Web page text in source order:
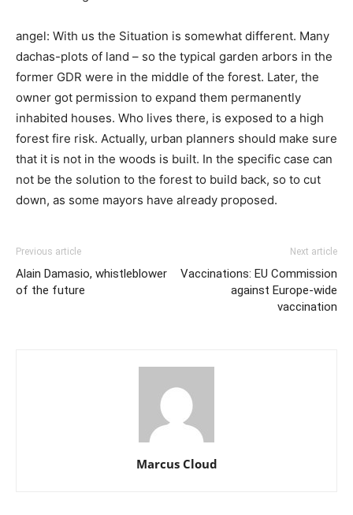
angel: With us the Situation is somewhat different. Many
dachas-plots of land – so the typical garden arbors in the
former GDR were in the middle of the forest. Later, the
owner got permission to expand them permanently
inhabited houses. Who lives there, is exposed to a high
forest fire risk. Actually, urban planners should make sure
that it is not in the woods is built. In the specific case can
not be the solution to the forest to build back, so to cut
down, as some mayors have already proposed.
Previous article
Alain Damasio, whistleblower
of the future
Next article
Vaccinations: EU Commission
against Europe-wide
vaccination
Marcus Cloud